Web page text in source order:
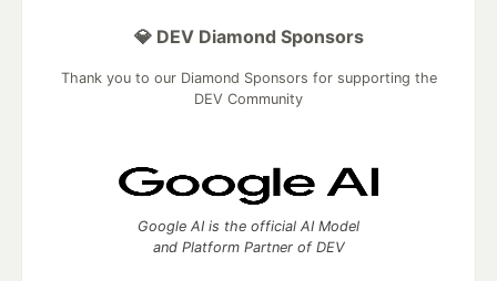
💎 DEV Diamond Sponsors
Thank you to our Diamond Sponsors for supporting the
DEV Community
Google AI is the official AI Model
and Platform Partner of DEV